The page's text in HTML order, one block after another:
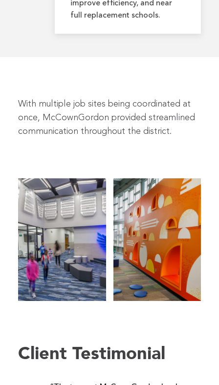
improve efficiency, and near
full replacement schools.
With multiple job sites being coordinated at
once, McCownGordon provided streamlined
communication throughout the district.
Client Testimonial